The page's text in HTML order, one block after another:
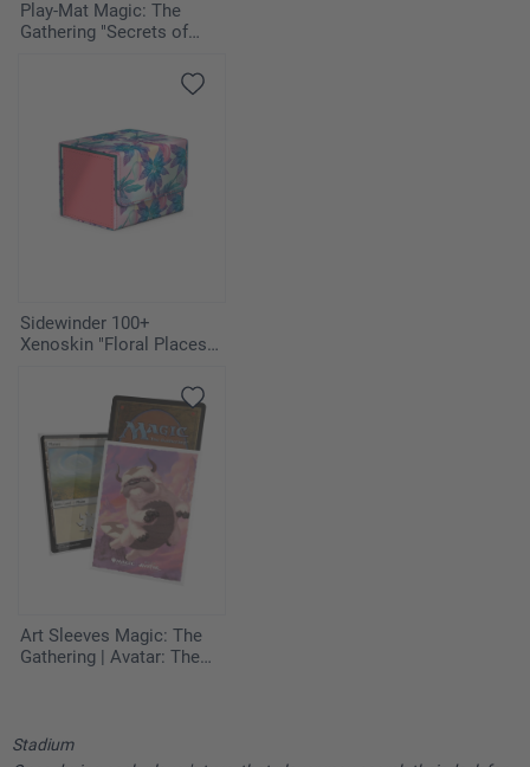
Play-Mat Magic: The
Gathering "Secrets of
Sidewinder 100+
Xenoskin "Floral Places" -
Art Sleeves Magic: The
Gathering | Avatar: The
Stadium